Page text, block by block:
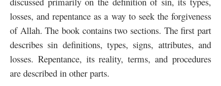
losses, and repentance as a way to seek the forgiveness
of Allah. The book contains two sections. The first part
describes sin definitions, types, signs, attributes, and
losses. Repentance, its reality, terms, and procedures
are described in other parts.